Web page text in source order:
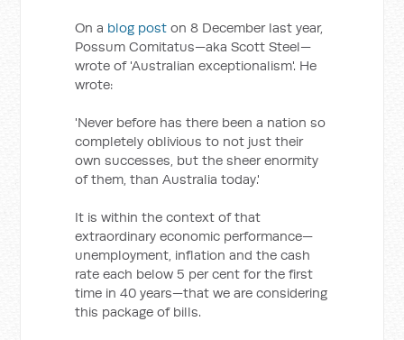
On a blog post on 8 December last year,
Possum Comitatus—aka Scott Steel—
wrote of 'Australian exceptionalism'. He
wrote:
'Never before has there been a nation so
completely oblivious to not just their
own successes, but the sheer enormity
of them, than Australia today.'
It is within the context of that
extraordinary economic performance—
unemployment, inflation and the cash
rate each below 5 per cent for the first
time in 40 years—that we are considering
this package of bills.